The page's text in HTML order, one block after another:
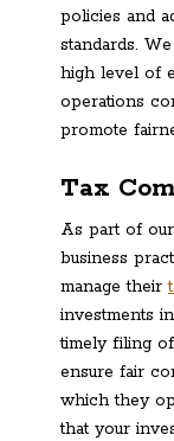
policies and
standards.
high level of
operations
promote
Tax
As part of
business
manage their
investments
timely filing
ensure fair
which they
that your